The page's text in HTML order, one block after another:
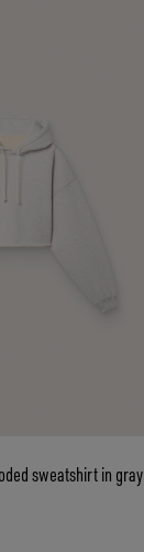
sweatshirt in gray